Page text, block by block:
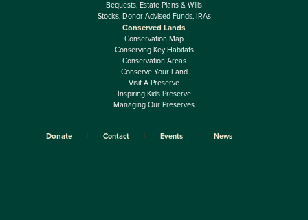
Bequests, Estate Plans & Wills
Stocks, Donor Advised Funds, IRAs
Conserved Lands
Conservation Map
Conserving Key Habitats
Conservation Areas
Conserve Your Land
Visit A Preserve
Inspiring Kids Preserve
Managing Our Preserves
Donate Contact Events News